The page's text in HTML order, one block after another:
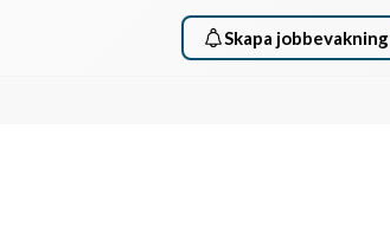
Skapa jobbevakning